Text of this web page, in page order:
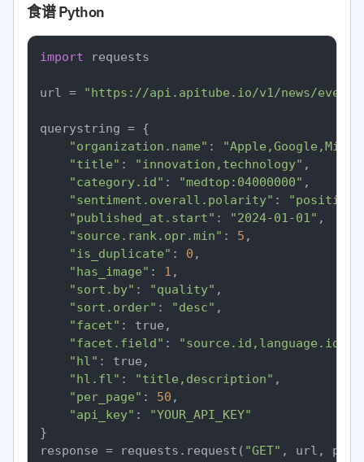
食谱 Python
import requests
url = "https://api.apitube.io/v1/news/
querystring = {
"organization.name" :
"title" : "innovation,technology" ,
"category.id" : "medtop:04000000" ,
"sentiment.overall.polarity" : "positive"
"published_at.start" : "2024-01-01" ,
"source.rank.opr.min" : 5 ,
"is_duplicate" : 0 ,
"has_image" : 1 ,
"sort.by" : "quality" ,
"sort.order" : "desc" ,
"facet" : true,
"facet.field" : "source.id,language.id"
"hl" : true,
"hl.fl" : "title,description" ,
"per_page" : 50 ,
"api_key" :
"YOUR_API_KEY"
}
response = requests.request( "GET" , url,